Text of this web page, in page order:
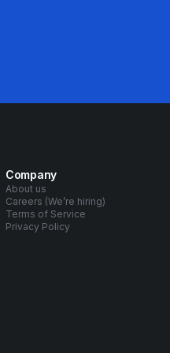
Company
About us
Careers (We’re hiring)
Terms of Service
Privacy Policy